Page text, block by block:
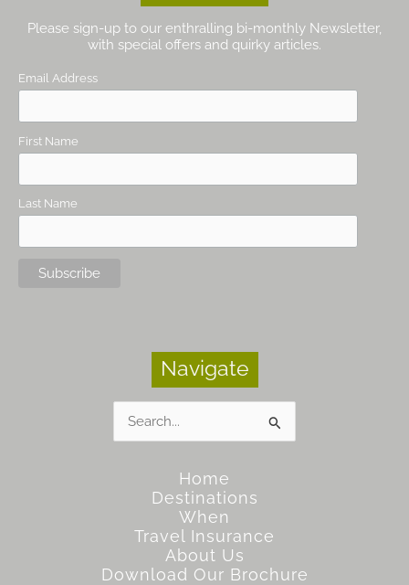
Please sign-up to our enthralling bi-monthly Newsletter,
with special offers and quirky articles.
Email Address
First Name
Last Name
Navigate
for:
Home
Destinations
When
Travel Insurance
About Us
Download Our Brochure